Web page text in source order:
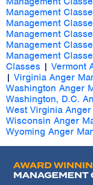
Management
Management
Management
Management
Management
Classes | Vermont
| Virginia Anger
Washington Anger
Washington, D.C.
West Virginia
Wisconsin Anger
Wyoming Anger
AWARD
MANAGEMENT